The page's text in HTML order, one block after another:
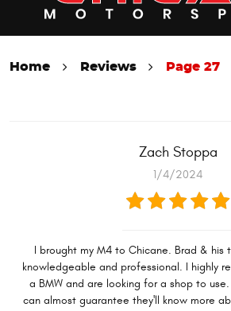
Home Reviews Page 27
Zach Stoppa
1/4/2024
I brought my M4 to Chicane. Brad & his
knowledgeable and professional. I highly
a BMW and are looking for a shop to
can almost guarantee they'll know more